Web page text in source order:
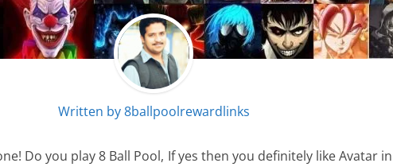
Written by8ballpoolrewardlinks
Do you play 8 Ball Pool, If yes then you definitely like Avatar in